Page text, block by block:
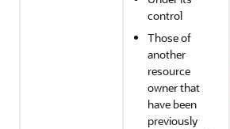
control
Those of
another
resource
owner that
have been
previously